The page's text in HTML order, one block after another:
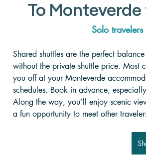
To
Solo
Shared shuttles are the perfect
without the private shuttle price.
you off at your Monteverde
schedules. Book in advance,
Along the way, you’ll enjoy scenic
a fun opportunity to meet other